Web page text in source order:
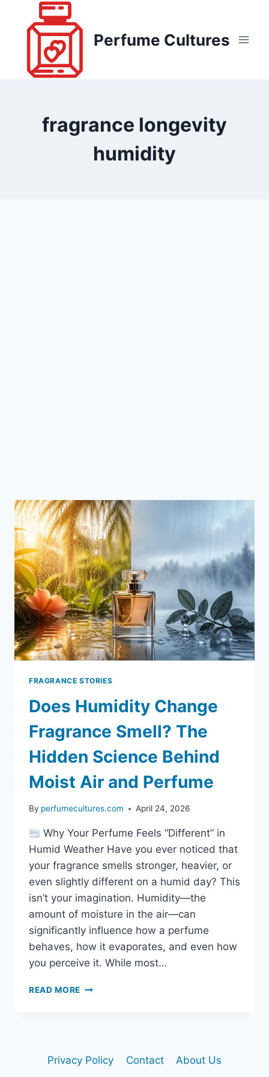
Perfume Cultures
fragrance longevity
humidity
FRAGRANCE STORIES
Does Humidity Change
Fragrance Smell? The
Hidden Science Behind
Moist Air and Perfume
By perfumecultures.com April 24, 2026
Why Your Perfume Feels “Different” in
Humid Weather Have you ever noticed that
your fragrance smells stronger, heavier, or
even slightly different on a humid day? This
isn’t your imagination. Humidity—the
amount of moisture in the air—can
significantly influence how a perfume
behaves, how it evaporates, and even how
you perceive it. While most…
READ MORE DOES
HIDDEN
Privacy Policy Contact
About Us